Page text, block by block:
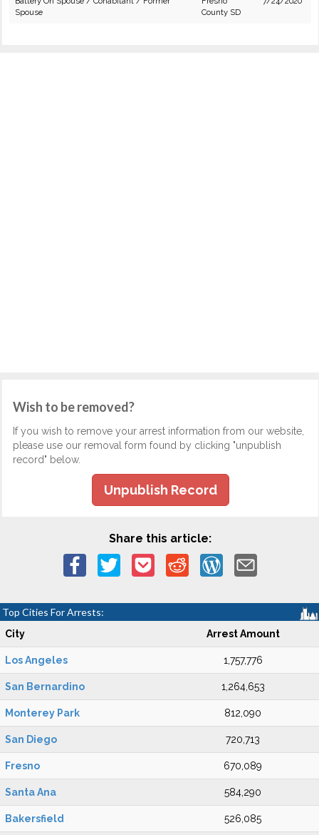
Spouse
County SD
Wish to be removed?
If you wish to remove your arrest information from our website,
please use our removal form found by clicking "unpublish
record" below.
Unpublish Record
Share this article:
Top Cities For Arrests:
City Arrest Amount
Los Angeles 1,757,776
San Bernardino 1,264,653
Monterey Park 812,090
San Diego 720,713
Fresno 670,089
Santa Ana 584,290
Bakersfield 526,085